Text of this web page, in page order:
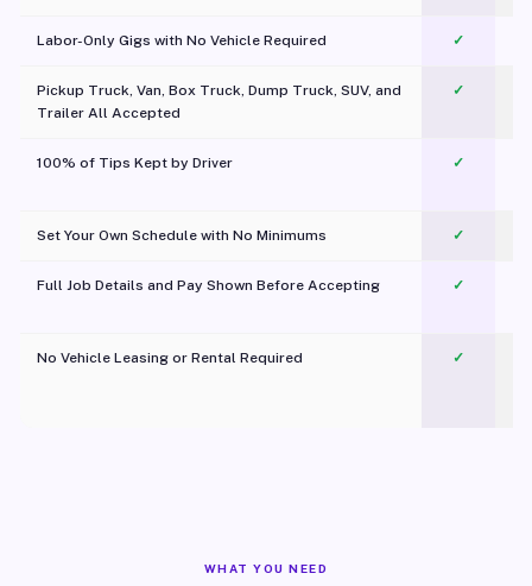
Labor-Only Gigs with No Vehicle Required ✓
Pickup Truck, Van, Box Truck, Dump Truck, SUV, and
Trailer All Accepted
✓
100% of Tips Kept by Driver ✓
Set Your Own Schedule with No Minimums ✓
Full Job Details and Pay Shown Before Accepting ✓
No Vehicle Leasing or Rental Required
✓
WHAT YOU NEED